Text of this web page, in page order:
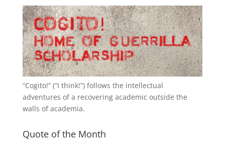
“Cogito!” (“I think!”) follows the intellectual
adventures of a recovering academic outside the
walls of academia.
Quote of the Month